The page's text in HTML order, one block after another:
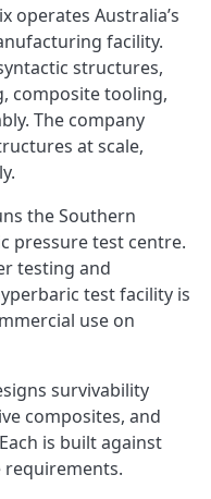
operates Australia’s
facility.
structures,
composite tooling,
The company
at scale,
the Southern
pressure test centre.
testing and
test facility is
use on
survivability
composites, and
is built against